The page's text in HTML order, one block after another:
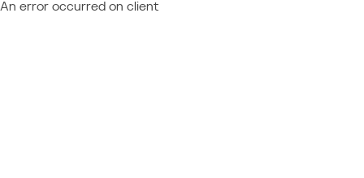
An error occurred on client